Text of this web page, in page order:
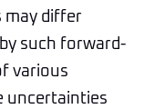
may differ
such forward-
various
uncertainties